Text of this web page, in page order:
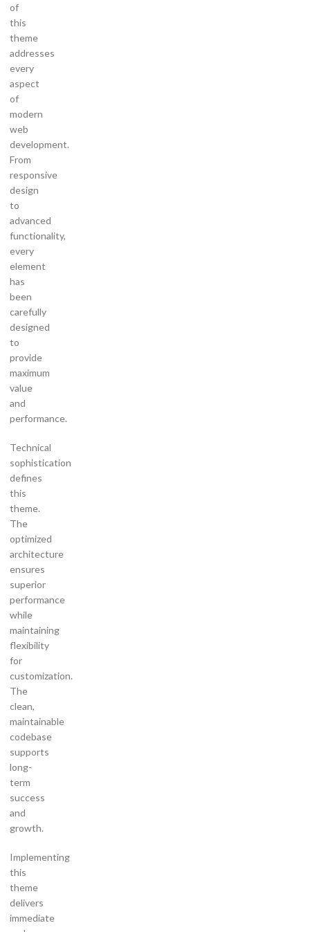
of
this
theme
addresses
every
aspect
of
modern
web
development.
From
responsive
design
to
advanced
functionality,
every
element
has
been
carefully
designed
to
provide
maximum
value
and
performance.
Technical
sophistication
defines
this
theme.
The
optimized
architecture
ensures
superior
performance
while
maintaining
flexibility
for
customization.
The
clean,
maintainable
codebase
supports
long-
term
success
and
growth.
Implementing
this
theme
delivers
immediate